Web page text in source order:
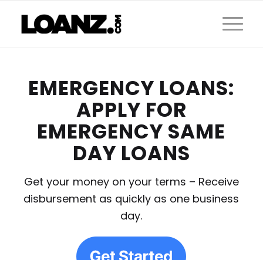
EMERGENCY LOANS:
APPLY FOR
EMERGENCY SAME
DAY LOANS
Get your money on your terms – Receive
disbursement as quickly as one business
day.